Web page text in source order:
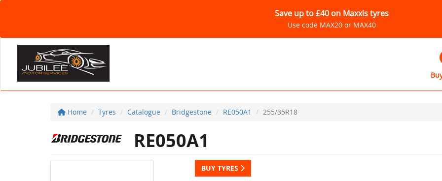
Save up to £40 on Maxxis tyres
Use code MAX20 or MAX40
Home Tyres Catalogue Bridgestone RE050A1 255/35R18
RE050A1
BUY TYRES